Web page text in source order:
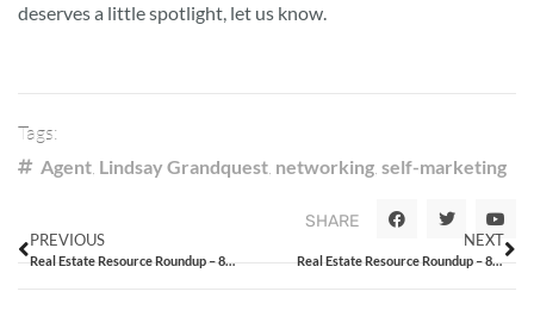
deserves a little spotlight, let us know.
Tags:
Agent Lindsay Grandquest networking self-marketing
SHARE
PREVIOUS
Real Estate Resource Roundup – 8/14/15
NEXT
Real Estate Resource Roundup – 8/21/15